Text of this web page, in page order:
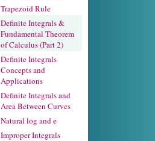
Trapezoid Rule
Definite Integrals &
Fundamental Theorem
of Calculus (Part 2)
Definite Integrals
Concepts and
Applications
Definite Integrals and
Area Between Curves
Natural log and e
Improper Integrals